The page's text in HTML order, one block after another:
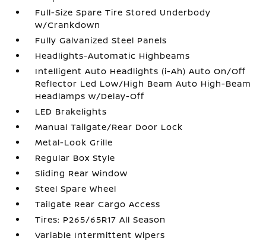
Full-Size Spare Tire Stored Underbody
w/Crankdown
Fully Galvanized Steel Panels
Headlights-Automatic Highbeams
Intelligent Auto Headlights (i-Ah) Auto On/Off
Reflector Led Low/High Beam Auto High-Beam
Headlamps w/Delay-Off
LED Brakelights
Manual Tailgate/Rear Door Lock
Metal-Look Grille
Regular Box Style
Sliding Rear Window
Steel Spare Wheel
Tailgate Rear Cargo Access
Tires: P265/65R17 All Season
Variable Intermittent Wipers